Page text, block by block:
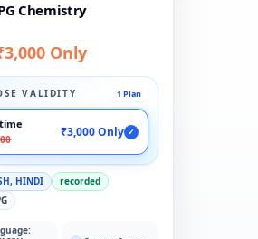
Chemistry
Only
VALIDITY 1 Plan
₹3,000 Only ✓
HINDI
recorded